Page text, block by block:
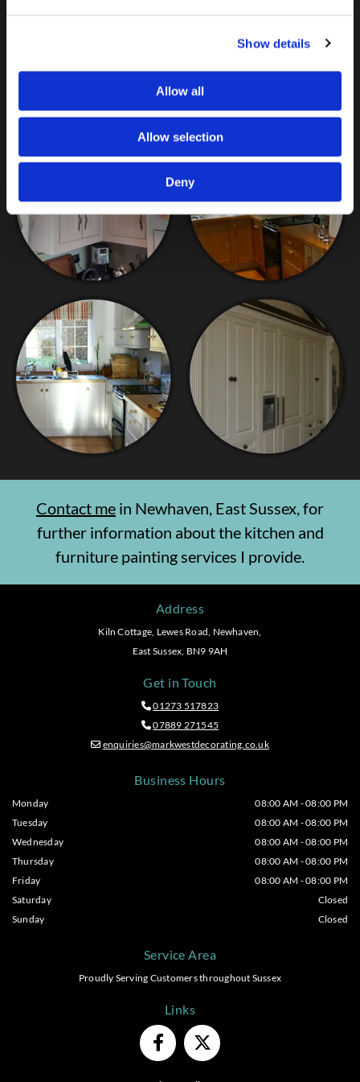
Show details
Allow all
Allow selection
Deny
accreditor of Traditional Painter™, you can depend on me
to prepare, prime, and paint your bespoke kitchen.
about my kitchen painting services today.
Contact me in Newhaven, East Sussex, for
further information about the kitchen and
furniture painting services I provide.
Address
Kiln Cottage, Lewes Road, Newhaven,
East Sussex, BN9 9AH
Get in Touch
01273 517823
07889 271545
 enquiries@markwestdecorating.co.uk
Business Hours
Monday
08:00 AM - 08:00 PM
Tuesday
08:00 AM - 08:00 PM
Wednesday
08:00 AM - 08:00 PM
Thursday
08:00 AM - 08:00 PM
Friday
08:00 AM - 08:00 PM
Saturday
Closed
Sunday
Closed
Service Area
Proudly Serving Customers throughout Sussex
Links